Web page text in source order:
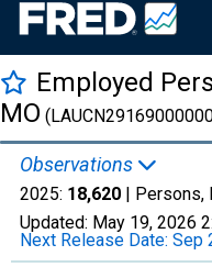
Employed
MO
Observations
2025: 18,620 | Persons,
Updated: May 19, 2026
Next Release Date: Sep